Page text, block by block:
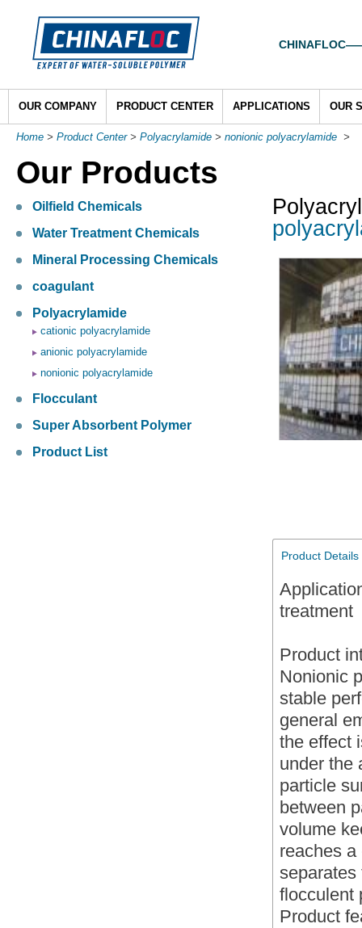
OUR COMPANY PRODUCT CENTER APPLICATIONS OUR
Home > Product Center> Polyacrylamide > nonionic polyacrylamide >
Our Products
Oilfield Chemicals
Water Treatment Chemicals
Mineral Processing Chemicals
coagulant
Polyacrylamide
cationic polyacrylamide
anionic polyacrylamide
nonionic polyacrylamide
Flocculant
Super Absorbent Polymer
Product List
Product Details
treatment
Product
Nonionic
stable
general
the effect
under the
particle
between
volume
reaches
separates
flocculent
Product